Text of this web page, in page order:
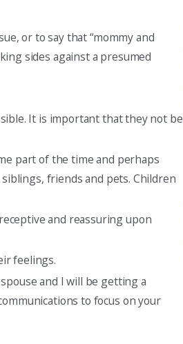
or to say that “mommy and
sides against a presumed
It is important that they not be
part of the time and perhaps
friends and pets. Children
and reassuring upon
feelings.
and I will be getting a
to focus on your